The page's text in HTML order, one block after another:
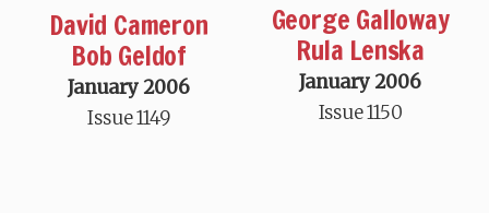
David Cameron
Bob Geldof
January 2006
Issue 1149
George Galloway
Rula Lenska
January 2006
Issue 1150